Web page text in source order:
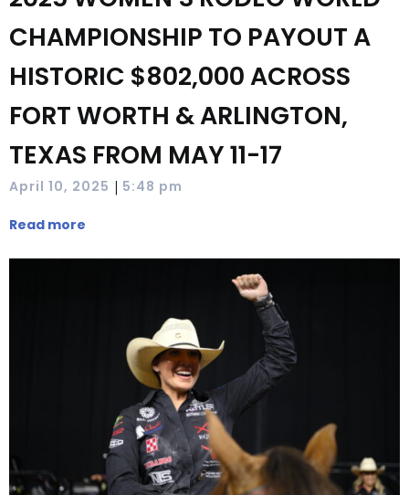
CHAMPIONSHIP TO PAYOUT A
HISTORIC $802,000 ACROSS
FORT WORTH & ARLINGTON,
TEXAS FROM MAY 11-17
April 10, 2025 | 5:48 pm
Read more